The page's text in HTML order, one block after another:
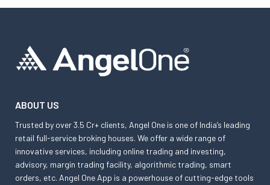
ABOUT US
Trusted by over 3.5 Cr+ clients, Angel One is one of India’s leading
retail full-service broking houses. We offer a wide range of
innovative services, including online trading and investing,
advisory, margin trading facility, algorithmic trading, smart
orders, etc. Angel One App is a powerhouse of cutting-edge tools